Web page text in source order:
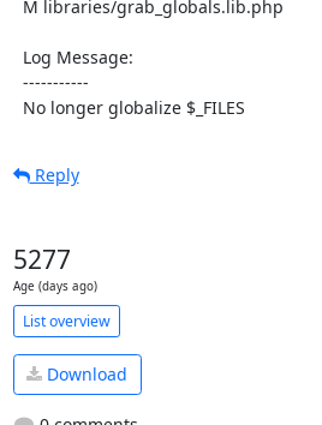
  No longer globalize $_FILES
Reply
5277
Age (days ago)
List overview
Download